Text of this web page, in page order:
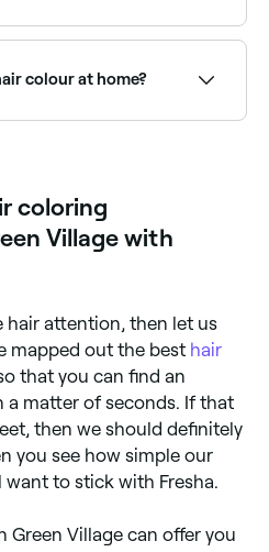
good to go. Dye
sure to follow the
kit. In brief, you’ll need
the root, wait for it to do its
dyed hair, either use a
hair of color or wait 8-10
so we advise getting this
colour at home?
type.
coloring
Village with
hair attention, then let us
mapped out the best hair
that you can find an
a matter of seconds. If that
then we should definitely
you see how simple our
want to stick with Fresha.
Green Village can offer you